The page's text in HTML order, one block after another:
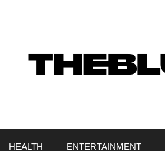
HEALTH ENTERTAINMENT